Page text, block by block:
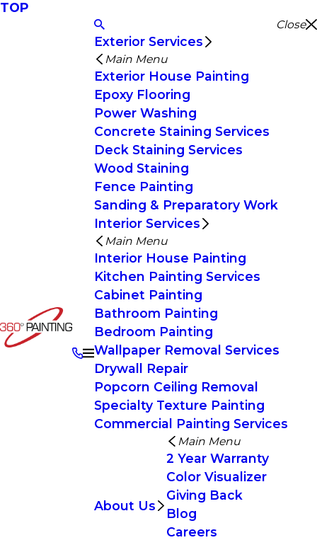
TOP
Close
Exterior Services
Main Menu
Exterior House Painting
Epoxy Flooring
Power Washing
Concrete Staining Services
Deck Staining Services
Wood Staining
Fence Painting
Sanding & Preparatory Work
Interior Services
Main Menu
Interior House Painting
Kitchen Painting Services
Cabinet Painting
Bathroom Painting
Bedroom Painting
Wallpaper Removal Services
Drywall Repair
Popcorn Ceiling Removal
Specialty Texture Painting
Commercial Painting Services
About Us
Main Menu
2 Year Warranty
Color Visualizer
Giving Back
Blog
Careers